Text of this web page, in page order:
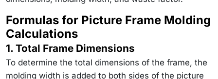
Formulas for Picture Frame Molding
Calculations
1. Total Frame Dimensions
To determine the total dimensions of the frame, the
molding width is added to both sides of the picture